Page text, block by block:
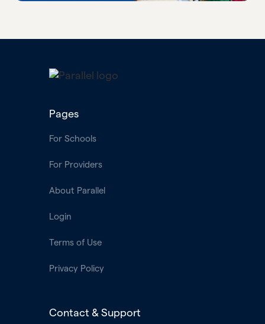
Pages
For Schools
For Providers
About Parallel
Login
Terms of Use
Privacy Policy
Contact & Support